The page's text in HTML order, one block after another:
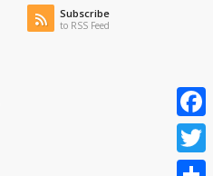
Subscribe
to RSS Feed
Twitter